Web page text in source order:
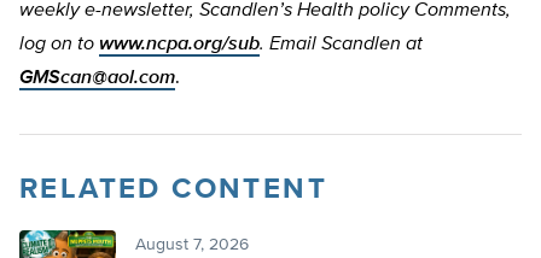
weekly e-newsletter, Scandlen’s Health policy Comments,
log on to www.ncpa.org/sub. Email Scandlen at
GMScan@aol.com.
RELATED CONTENT
August 7, 2026